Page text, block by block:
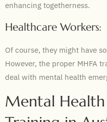
enhancing togetherness.
Healthcare Workers:
Of course, they might have
However, the proper MHFA
deal with mental health
Mental